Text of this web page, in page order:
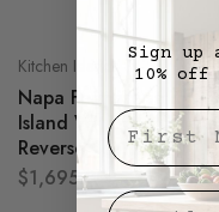
Kitchen Islands
Napa Farmhouse
Island With or Without
Reverse Seating
$1,695.00 – $
Sign up
10%
First
Email